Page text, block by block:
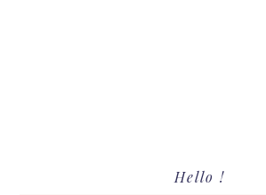
Hello !